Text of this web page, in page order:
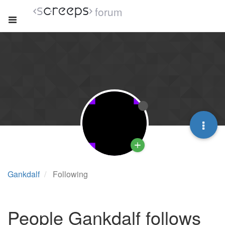
forum
Gankdalf Following
People Gankdalf follows